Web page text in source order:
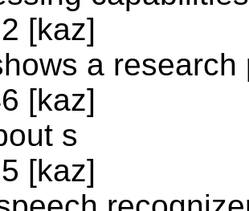
[kaz]
a research
[kaz]
s
[kaz]